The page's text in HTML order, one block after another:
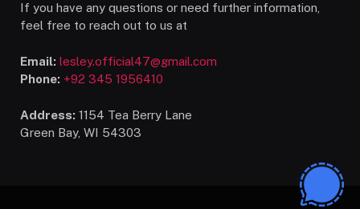
If you have any questions or need further information,
feel free to reach out to us at
Email: lesley.official47@gmail.com
Phone: +92 345 1956410
Address: 1154 Tea Berry Lane
Green Bay, WI 54303